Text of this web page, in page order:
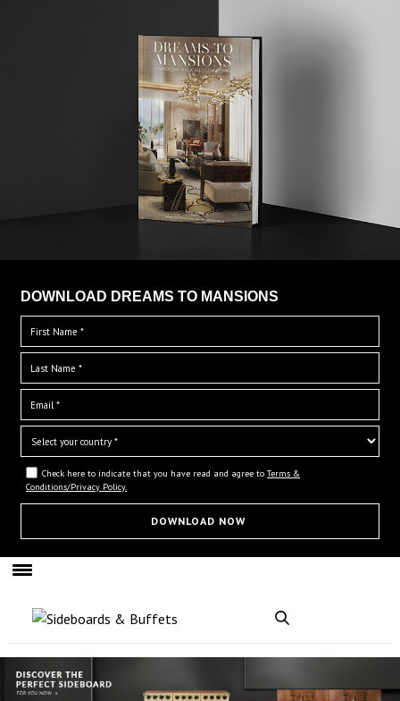
DOWNLOAD DREAMS TO MANSIONS
Check here to indicate that you have read and agree to Terms &
Conditions/Privacy Policy.